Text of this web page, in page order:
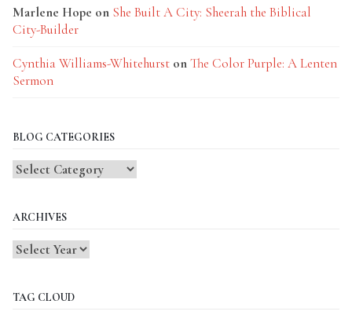
Marlene Hope on She Built A City: Sheerah the Biblical
City-Builder
Cynthia Williams-Whitehurst onThe Color Purple: A Lenten
Sermon
BLOG CATEGORIES
Blog
ARCHIVES
TAG CLOUD